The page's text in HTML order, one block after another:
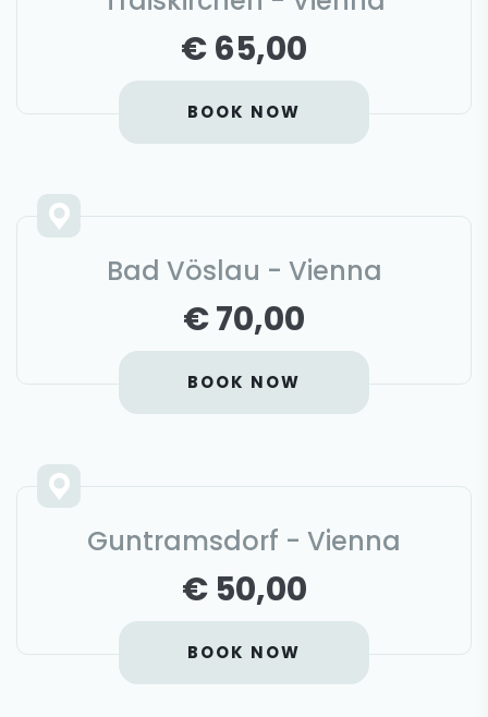
€ 65,00
BOOK NOW
Bad Vöslau - Vienna
€ 70,00
BOOK NOW
Guntramsdorf - Vienna
€ 50,00
BOOK NOW